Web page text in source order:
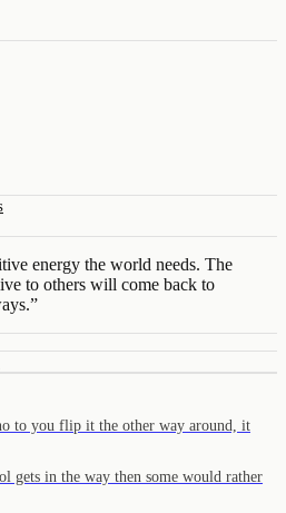
energy the world needs. The
to others will come back to
”
to you flip it the other way around, it
gets in the way then some would rather